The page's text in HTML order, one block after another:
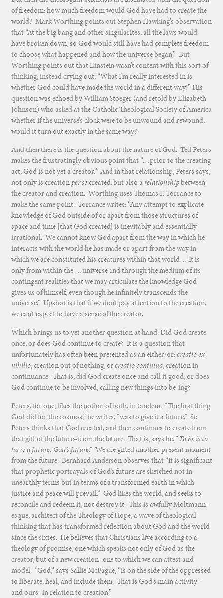
of freedom: how much freedom would God have had to create the
world? Mark Worthing points out Stephen Hawking’s observation
that “At the big bang and other singularites, all the laws would
have broken down, so God would still have had complete freedom
to choose what happened and how the universe began.” But
Worthing points out that Einstein wasn’t content with this sort of
thinking, instead crying out, “What I’m really interested in is
whether God could have made the world in a different way!” His
question was echoed by William Stoeger (and retold by Elizabeth
Johnson) who asked at the Catholic Theological Society of America
whether if the universe’s clock were to be unwound and rewound,
would it turn out exactly in the same way?
And then there is the question about the nature of God. Ted Peters
makes the frustratingly obvious point that “…prior to the creating
act, God is not yet a creator.” And in that relationship, Peters says,
not only is creationper secreated, but also a relationshipbetween
the creator and creation. Worthing uses Thomas F. Torrance to
make the same point. Torrance writes: “Any attempt to explicate
knowledge of God outside of or apart from those structures of
space and time [that God created] is inevitably and essentially
irrational. We cannot know God apart from the way in which he
interacts with the world he has made or apart from the way in
which we are constituted his creatures within that world….It is
only from within the …universe and through the medium of its
contingent realities that we may articulate the knowledge God
gives us of himself, even though he infinitely transcends the
universe.” Upshot is that if we don’t pay attention to the creation,
we can’t expect to have a sense of the creator.
Which brings us to yet another question at hand: Did God create
once, or does God continue to create? It is a question that
unfortunately has often been presented as an either/or:creatio ex
nihilio, creation out of nothing, orcreatio continua, creation in
continuance. That is, did God create once and call it good, or does
God continue to be involved, calling new things into be-ing?
Peters, for one, likes the notion of both, in tandem. “The first thing
God did for the cosmos,” he writes, “was to give it a future.” So
Peters thinks that God created, and then continues to create from
that gift of the future–from the future. That is, says he, “To be is to
have a future, God’s future.” We are gifted another present moment
from the future. Bernhard Anderson observes that “It is significant
that prophetic portrayals of God’s future are sketched not in
unearthly terms but in terms of a transformed earth in which
justice and peace will prevail.” God likes the world, and seeks to
reconcile and redeem it, not destroy it. This is awfully Moltmann-
esque, architect of the Theology of Hope, a wave of theological
thinking that has transformed reflection about God and the world
since the sixtes. He believes that Christians live according to a
theology of promise, one which speaks not only of God as the
creator, but of a new creation–one to which we can attest and
model. “God,” says Sallie McFague, “is on the side of the oppressed
to liberate, heal, and include them. That is God’s main activity–
and ours–in relation to creation.”